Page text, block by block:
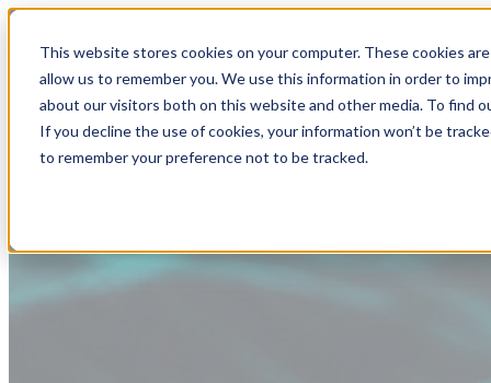
This website stores cookies on your computer. These cookies
allow us to remember you. We use this information in order to
about our visitors both on this website and other media. To find
If you decline the use of cookies, your information won’t be
to remember your preference not to be tracked.